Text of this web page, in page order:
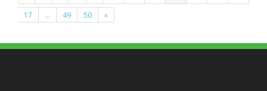
17
… 49 50 »